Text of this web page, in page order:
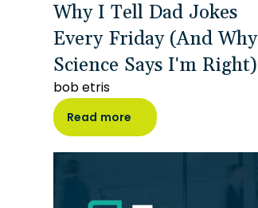
Why I Tell Dad Jokes
Every Friday (And Why
Science Says I'm Right)
bob etris
Read more